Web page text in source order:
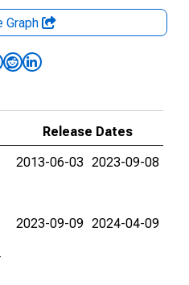
Graph
Release Dates
2013-06-03 2023-09-08
2023-09-09 2024-04-09